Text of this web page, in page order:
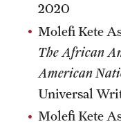
2020
Molefi Kete
The African
American
Universal
Molefi Kete